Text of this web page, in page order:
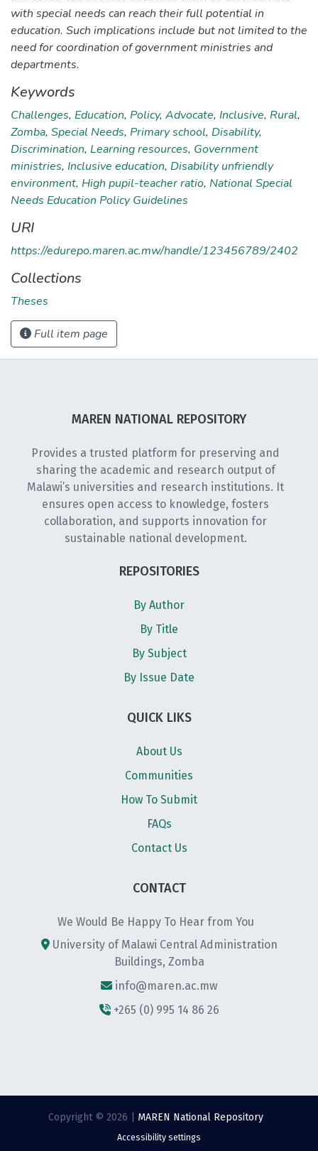
with special needs can reach their full potential in
education. Such implications include but not limited to the
need for coordination of government ministries and
departments.
Keywords
Challenges, Education, Policy, Advocate, Inclusive, Rural,
Zomba, Special Needs, Primary school, Disability,
Discrimination, Learning resources, Government
ministries, Inclusive education, Disability unfriendly
environment, High pupil-teacher ratio, National Special
Needs Education Policy Guidelines
URI
https://edurepo.maren.ac.mw/handle/123456789/2402
Collections
Theses
Full item page
MAREN NATIONAL REPOSITORY
Provides a trusted platform for preserving and
sharing the academic and research output of
Malawi’s universities and research institutions. It
ensures open access to knowledge, fosters
collaboration, and supports innovation for
sustainable national development.
REPOSITORIES
By Author
By Title
By Subject
By Issue Date
QUICK LIKS
About Us
Communities
How To Submit
FAQs
Contact Us
CONTACT
We Would Be Happy To Hear from You
University of Malawi Central Administration
Buildings, Zomba
info@maren.ac.mw
+265 (0) 995 14 86 26
Copyright © 2026 | MAREN National Repository
Accessibility settings